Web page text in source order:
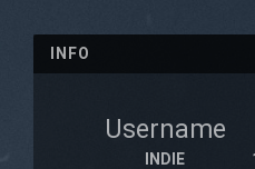
INFO
Username
INDIE